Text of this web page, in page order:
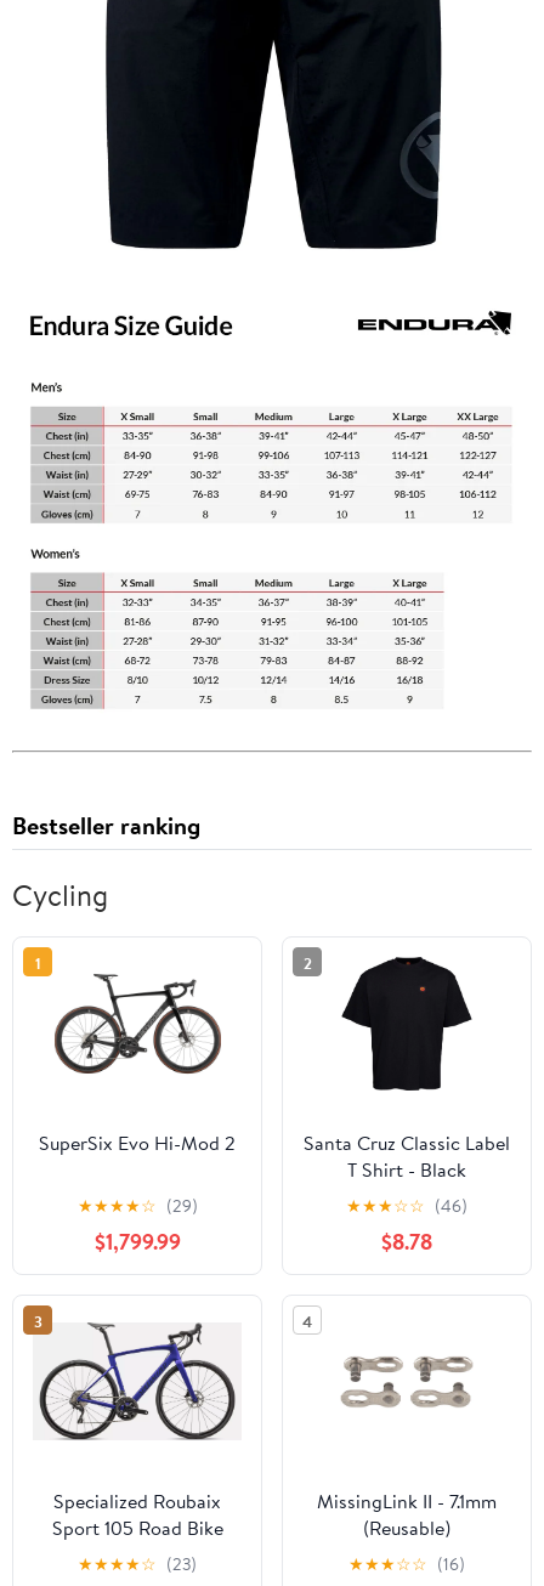
Bestseller ranking
Cycling
1
SuperSix Evo Hi-Mod 2
★★★★☆ (29)
$1,799.99
2
Santa Cruz Classic Label
T Shirt - Black
★★★☆☆ (46)
$8.78
3
Specialized Roubaix
Sport 105 Road Bike
★★★★☆ (23)
4
MissingLink II - 7.1mm
(Reusable)
★★★☆☆ (16)